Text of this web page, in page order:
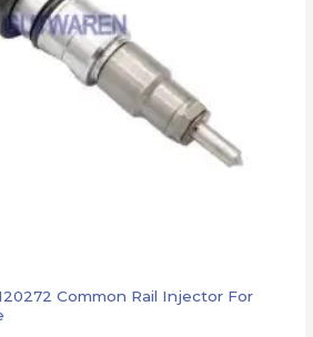
Common Rail Injector For